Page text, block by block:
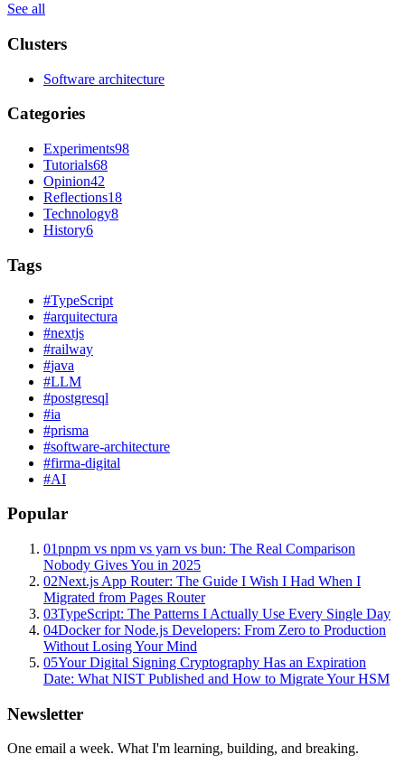
See all
Clusters
Software architecture
Categories
Experiments98
Tutorials68
Opinion42
Reflections18
Technology8
History6
Tags
#TypeScript
#arquitectura
#nextjs
#railway
#java
#LLM
#postgresql
#ia
#prisma
#software-architecture
#firma-digital
#AI
Popular
01pnpm vs npm vs yarn vs bun: The Real Comparison
Nobody Gives You in 2025
02Next.js App Router: The Guide I Wish I Had When I
Migrated from Pages Router
03TypeScript: The Patterns I Actually Use Every Single Day
04Docker for Node.js Developers: From Zero to Production
Without Losing Your Mind
05Your Digital Signing Cryptography Has an Expiration
Date: What NIST Published and How to Migrate Your HSM
Newsletter
One email a week. What I'm learning, building, and breaking.